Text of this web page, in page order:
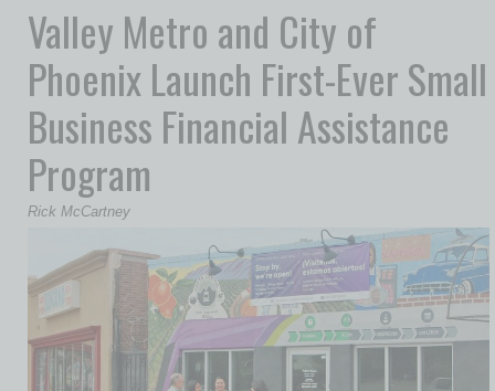
Daily Emails Sign Up
Valley Metro and City of
Phoenix Launch First-Ever Small
Business Financial Assistance
Program
Rick McCartney